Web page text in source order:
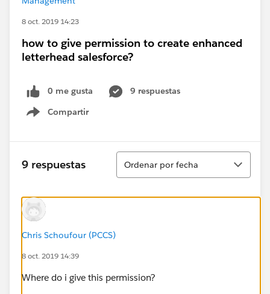
8 oct. 2019 14:23
how to give permission to create enhanced
letterhead salesforce?
0 me gusta
9 respuestas
Compartir
Show menu
9 respuestas
Ordenar
Ordenar por fecha
Chris Schoufour (PCCS)
8 oct. 2019 14:39
Where do i give this permission?